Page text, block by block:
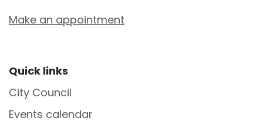
Make an appointment
Site Footer
Quick links
City Council
Events calendar